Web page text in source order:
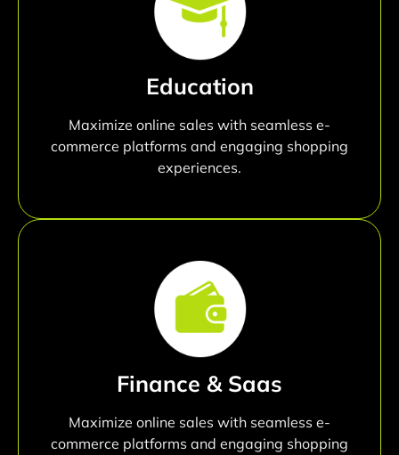
Education
Maximize online sales with seamless e-
commerce platforms and engaging shopping
experiences.
Finance & Saas
Maximize online sales with seamless e-
commerce platforms and engaging shopping